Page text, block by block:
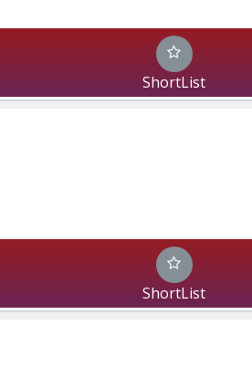
ShortList
ShortList